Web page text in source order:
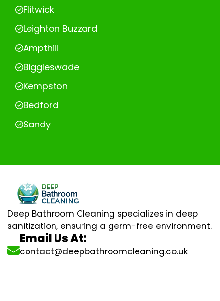
Flitwick
Leighton Buzzard
Ampthill
Biggleswade
Kempston
Bedford
Sandy
Deep Bathroom Cleaning specializes in deep
sanitization, ensuring a germ-free environment.
Email Us At:
contact@deepbathroomcleaning.co.uk